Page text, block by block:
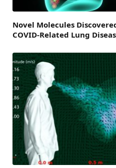
Novel Molecules
COVID-Related Lung